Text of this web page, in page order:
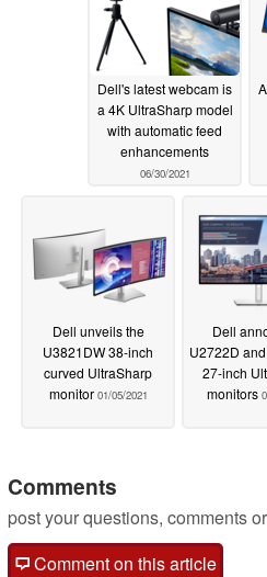
Dell's latest webcam is
a 4K UltraSharp model
with automatic feed
enhancements
06/30/2021
Dell unveils the
U3821DW 38-inch
curved UltraSharp
monitor 01/05/2021
Dell
U2722D
27-inch
monitors
Comments
post your questions, comments
Comment on this article